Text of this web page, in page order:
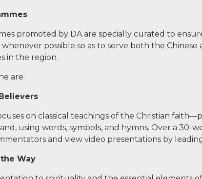
promoted by DA are specially curated to
possible so as to serve both the
in the region.
are:
on classical teachings of the Christian
using words, symbols, and hymns. Over a
and view video presentations by
Way